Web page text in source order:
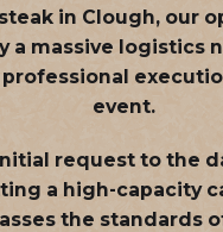
in Clough, our
a massive logistics
event.
request to the
a high-capacity
the standards